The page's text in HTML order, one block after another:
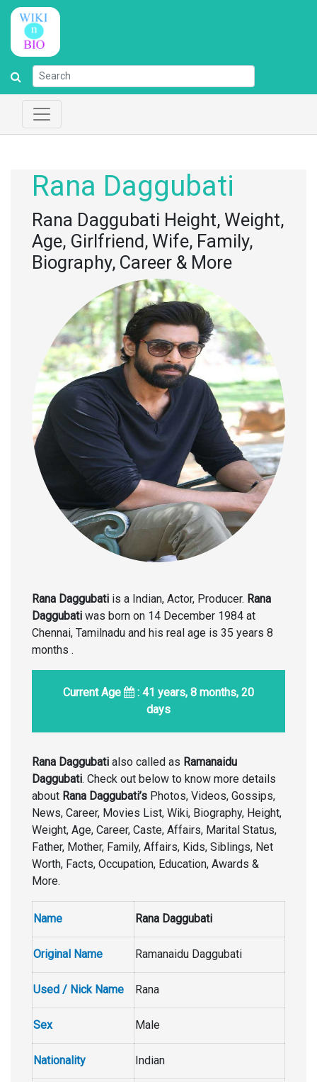
Rana Daggubati
Rana Daggubati Height, Weight,
Age, Girlfriend, Wife, Family,
Biography, Career & More
Rana Daggubati is a Indian, Actor, Producer. Rana
Daggubati was born on 14 December 1984 at
Chennai, Tamilnadu and his real age is 35 years 8
months .
Current Age
: 41 years, 8 months, 20
days
Rana Daggubati also called as Ramanaidu
Daggubati. Check out below to know more details
about Rana Daggubati’s Photos, Videos, Gossips,
News, Career, Movies List, Wiki, Biography, Height,
Weight, Age, Career, Caste, Affairs, Marital Status,
Father, Mother, Family, Affairs, Kids, Siblings, Net
Worth, Facts, Occupation, Education, Awards &
More.
Name Rana Daggubati
Original Name Ramanaidu Daggubati
Used / Nick Name Rana
Sex Male
Nationality Indian